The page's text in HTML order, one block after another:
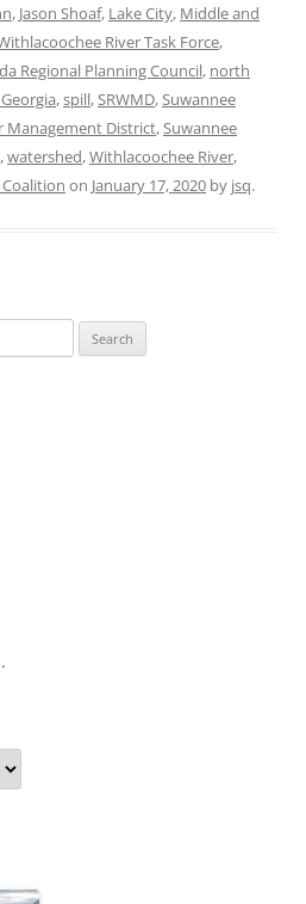
, Jason Shoaf, Lake City, Middle and
River Task Force,
Regional Planning Council, north
,spill,SRWMD,Suwannee
Management District,Suwannee
,watershed,Withlacoochee River,
on January 17, 2020 by jsq.